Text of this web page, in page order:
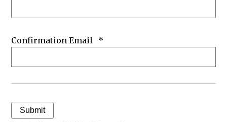
Confirmation Email *
Submit